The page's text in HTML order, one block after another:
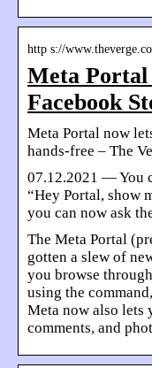
http s://
Meta Portal
Facebook
Meta Portal now
hands-free – The
07.12.2021 — You
“Hey Portal, show
you can now ask
The Meta Portal
gotten a slew of
you browse
using the
Meta now also lets
comments, and